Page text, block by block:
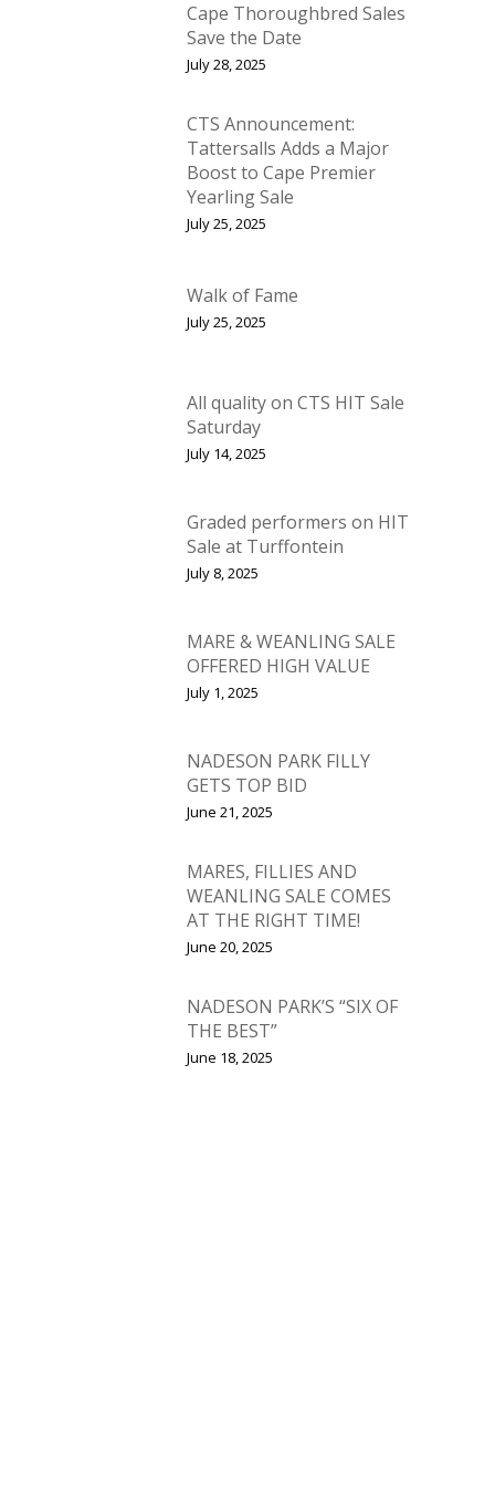
Cape Thoroughbred Sales
Save the Date
July 28, 2025
CTS Announcement:
Tattersalls Adds a Major
Boost to Cape Premier
Yearling Sale
July 25, 2025
Walk of Fame
July 25, 2025
All quality on CTS HIT Sale
Saturday
July 14, 2025
Graded performers on HIT
Sale at Turffontein
July 8, 2025
MARE & WEANLING SALE
OFFERED HIGH VALUE
July 1, 2025
NADESON PARK FILLY
GETS TOP BID
June 21, 2025
MARES, FILLIES AND
WEANLING SALE COMES
AT THE RIGHT TIME!
June 20, 2025
​NADESON PARK’S “SIX OF
THE BEST”
June 18, 2025